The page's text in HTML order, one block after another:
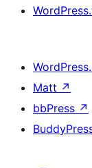
Matt ↗
bbPress ↗